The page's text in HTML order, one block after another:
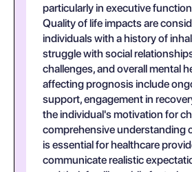
particularly in executive
Quality of life impacts are
individuals with a history of
struggle with social
challenges, and overall mental
affecting prognosis include
support, engagement in
the individual's motivation for
comprehensive understanding
is essential for healthcare
communicate realistic